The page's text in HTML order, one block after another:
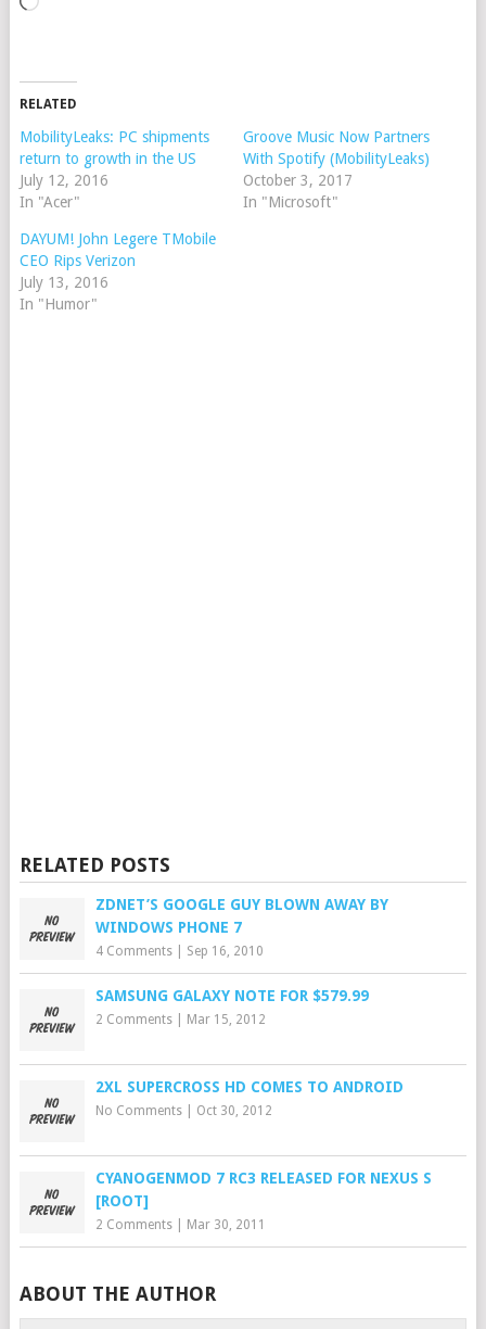
RELATED
MobilityLeaks: PC shipments
return to growth in the US
July 12, 2016
In "Acer"
Groove Music Now Partners
With Spotify (MobilityLeaks)
October 3, 2017
In "Microsoft"
DAYUM! John Legere TMobile
CEO Rips Verizon
July 13, 2016
In "Humor"
RELATED POSTS
ZDNET’S GOOGLE GUY BLOWN AWAY BY
WINDOWS PHONE 7
4 Comments| Sep 16, 2010
SAMSUNG GALAXY NOTE FOR $579.99
2 Comments| Mar 15, 2012
2XL SUPERCROSS HD COMES TO ANDROID
No Comments| Oct 30, 2012
CYANOGENMOD 7 RC3 RELEASED FOR NEXUS S
[ROOT]
2 Comments| Mar 30, 2011
ABOUT THE AUTHOR